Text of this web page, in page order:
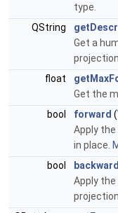
type.
QString
Get a
float
Get the
bool
forward (
Apply
in place.
bool
backward
Apply